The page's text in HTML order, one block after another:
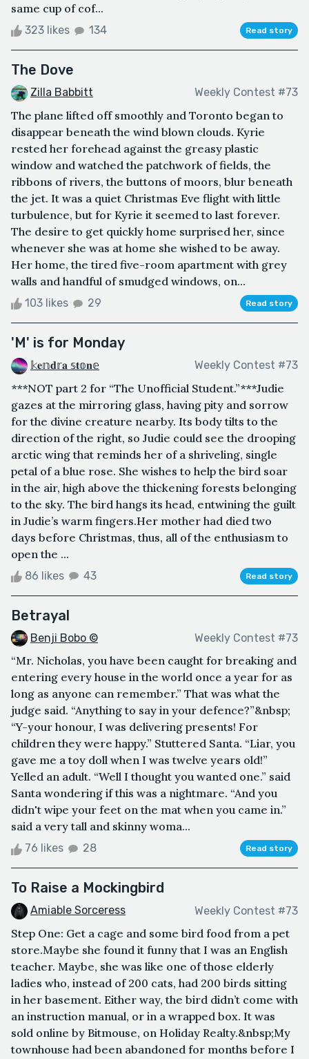
same cup of cof...
323 likes 134 Read story
The Dove
Zilla Babbitt Weekly Contest #73
The plane lifted off smoothly and Toronto began to
disappear beneath the wind blown clouds. Kyrie
rested her forehead against the greasy plastic
window and watched the patchwork of fields, the
ribbons of rivers, the buttons of moors, blur beneath
the jet. It was a quiet Christmas Eve flight with little
turbulence, but for Kyrie it seemed to last forever.
The desire to get quickly home surprised her, since
whenever she was at home she wished to be away.
Her home, the tired five-room apartment with grey
walls and handful of smudged windows, on...
103 likes 29 Read story
'M' is for Monday
𝕜𝐞𝕟𝐝𝕣𝐚 𝕤𝐭𝕠𝐧𝕖 Weekly Contest #73
***NOT part 2 for “The Unofficial Student.”***Judie
gazes at the mirroring glass, having pity and sorrow
for the divine creature nearby. Its body tilts to the
direction of the right, so Judie could see the drooping
arctic wing that reminds her of a shriveling, single
petal of a blue rose. She wishes to help the bird soar
in the air, high above the thickening forests belonging
to the sky. The bird hangs its head, entwining the guilt
in Judie’s warm fingers.Her mother had died two
days before Christmas, thus, all of the enthusiasm to
open the ...
86 likes 43 Read story
Betrayal
Benji Bobo © Weekly Contest #73
“Mr. Nicholas, you have been caught for breaking and
entering every house in the world once a year for as
long as anyone can remember.” That was what the
judge said. “Anything to say in your defence?”&nbsp;
“Y-your honour, I was delivering presents! For
children they were happy.” Stuttered Santa. “Liar, you
gave me a toy doll when I was twelve years old!”
Yelled an adult. “Well I thought you wanted one.” said
Santa wondering if this was a nightmare. “And you
didn't wipe your feet on the mat when you came in.”
said a very tall and skinny woma...
76 likes 28 Read story
To Raise a Mockingbird
Amiable Sorceress Weekly Contest #73
Step One: Get a cage and some bird food from a pet
store.Maybe she found it funny that I was an English
teacher. Maybe, she was like one of those elderly
ladies who, instead of 200 cats, had 200 birds sitting
in her basement. Either way, the bird didn’t come with
an instruction manual, or in a wrapped box. It was
sold online by Bitmouse, on Holiday Realty.&nbsp;My
townhouse had been abandoned for months before I